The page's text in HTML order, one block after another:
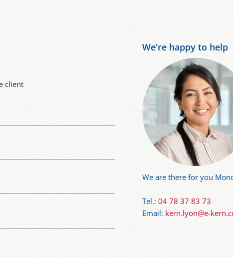
client
We're happy to help
We are there for you
Tel.: 04 78 37 83 73
Email: kern.lyon@e-